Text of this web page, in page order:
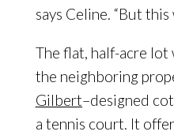
says Celine. “But this
The flat, half-acre
the neighboring
Gilbert–designed
a tennis court. It